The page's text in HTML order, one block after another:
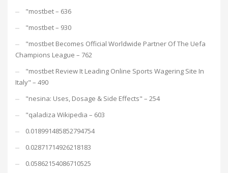
"mostbet – 636
"mostbet – 930
"mostbet Becomes Official Worldwide Partner Of The Uefa
Champions League – 762
"mostbet Review It Leading Online Sports Wagering Site In
Italy" – 490
"nesina: Uses, Dosage & Side Effects" – 254
"qaladiza Wikipedia – 603
0.018991485852794754
0.02871714926218183
0.05862154086710525